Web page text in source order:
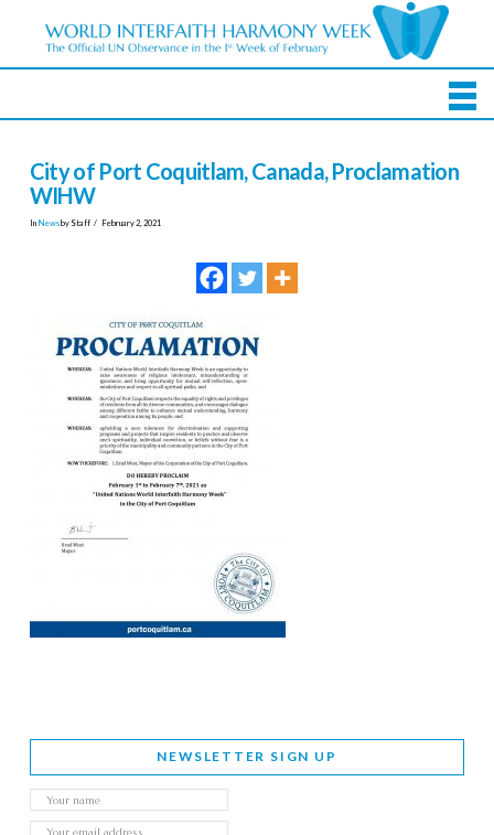
City of Port Coquitlam, Canada, Proclamation
WIHW
In Newsby Staff February 2, 2021
NEWSLETTER SIGN UP